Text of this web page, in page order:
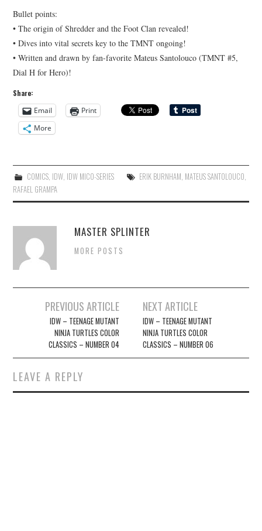
Bullet points:
• The origin of Shredder and the Foot Clan revealed!
• Dives into vital secrets key to the TMNT ongoing!
• Written and drawn by fan-favorite Mateus Santolouco (TMNT #5,
Dial H for Hero)!
Share:
Email
Print
More
COMICS, IDW, IDW MICO-SERIES ERIK BURNHAM, MATEUS SANTOLOUCO,
RAFAEL GRAMPA
MASTER SPLINTER
MORE POSTS
navigation
PREVIOUS ARTICLE
IDW – TEENAGE MUTANT
NINJA TURTLES COLOR
CLASSICS – NUMBER 04
NEXT ARTICLE
IDW – TEENAGE MUTANT
NINJA TURTLES COLOR
CLASSICS – NUMBER 06
LEAVE A REPLY